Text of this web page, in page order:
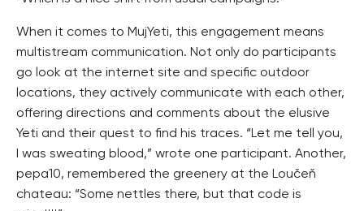
When it comes to MujYeti, this engagement means
multistream communication. Not only do participants
go look at the internet site and specific outdoor
locations, they actively communicate with each other,
offering directions and comments about the elusive
Yeti and their quest to find his traces. “Let me tell you,
I was sweating blood,” wrote one participant. Another,
pepa10, remembered the greenery at the Loučeň
chateau: “Some nettles there, but that code is